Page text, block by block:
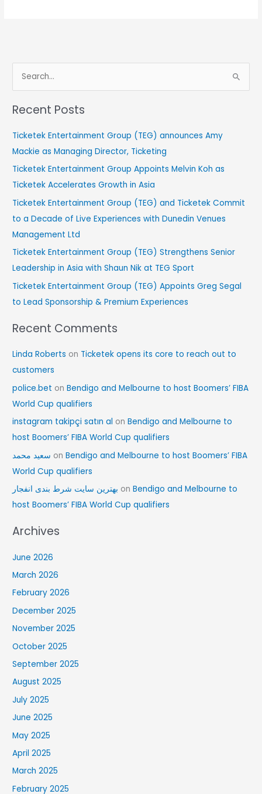
e
a
c
h
f
o
r
:
Recent Posts
Ticketek Entertainment Group (TEG) announces Amy
Mackie as Managing Director, Ticketing
Ticketek Entertainment Group Appoints Melvin Koh as
Ticketek Accelerates Growth in Asia
Ticketek Entertainment Group (TEG) and Ticketek Commit
to a Decade of Live Experiences with Dunedin Venues
Management Ltd
Ticketek Entertainment Group (TEG) Strengthens Senior
Leadership in Asia with Shaun Nik at TEG Sport
Ticketek Entertainment Group (TEG) Appoints Greg Segal
to Lead Sponsorship & Premium Experiences
Recent Comments
Linda Roberts on Ticketek opens its core to reach out to
customers
police.bet onBendigo and Melbourne to host Boomers’ FIBA
World Cup qualifiers
instagram takipçi satın al onBendigo and Melbourne to
host Boomers’ FIBA World Cup qualifiers
سعید محمد onBendigo and Melbourne to host Boomers’ FIBA
World Cup qualifiers
بهترین سایت شرط بندی انفجار onBendigo and Melbourne to
host Boomers’ FIBA World Cup qualifiers
Archives
June 2026
March 2026
February 2026
December 2025
November 2025
October 2025
September 2025
August 2025
July 2025
June 2025
May 2025
April 2025
March 2025
February 2025